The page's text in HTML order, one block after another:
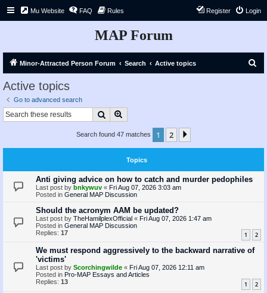
Mu Website FAQ Rules Login
Register
MAP Forum
Minor-Attracted Person Forum Search Active topics
Active topics
Go to advanced search
Search
Search found 47 matches 1 2
Topics
Anti giving advice on how to catch and murder pedophiles
Last post by bnkywuv « Fri Aug 07, 2026 3:03 am
Posted in General MAP Discussion
Should the acronym AAM be updated?
Last post by TheHamilplexOfficial « Fri Aug 07, 2026 1:47 am
Posted in General MAP Discussion
Replies: 17 1 2
We must respond aggressively to the backward narrative of
'victims'
Last post by Scorchingwilde « Fri Aug 07, 2026 12:11 am
Posted in Pro-MAP Essays and Articles
Replies: 13 1 2